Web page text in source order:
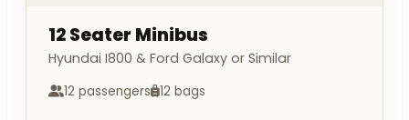
12 Seater Minibus
Hyundai I800 & Ford Galaxy or Similar
12 passengers 12 bags